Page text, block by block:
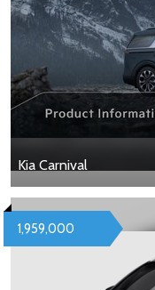
Kia Carnival
1,959,000